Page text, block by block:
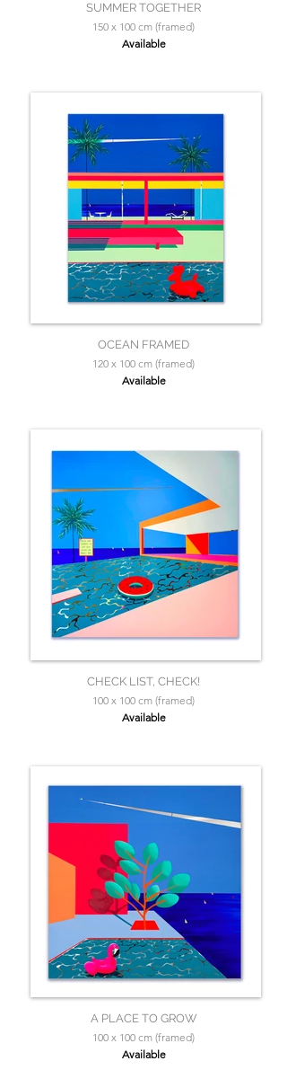
SUMMER TOGETHER
150 x 100 cm (framed)
Available
OCEAN FRAMED
120 x 100 cm (framed)
Available
CHECK LIST, CHECK!
100 x 100 cm (framed)
Available
A PLACE TO GROW
100 x 100 cm (framed)
Available